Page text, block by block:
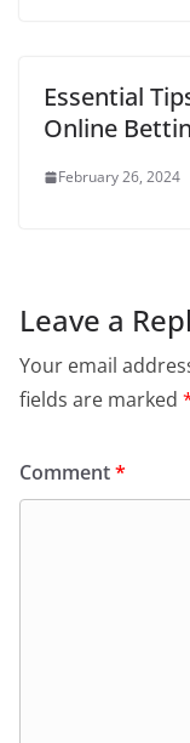
Essential
Online
February 26, 2024
Leave a
Your email
fields are marked
Comment*